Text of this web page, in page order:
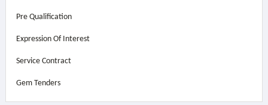
Pre Qualification
Expression Of Interest
Service Contract
Gem Tenders